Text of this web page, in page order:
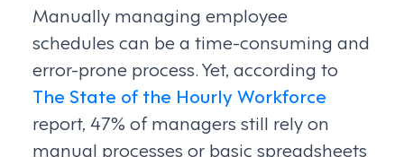
Manually managing employee
schedules can be a time-consuming and
error-prone process. Yet, according to
The State of the Hourly Workforce
report, 47% of managers still rely on
manual processes or basic spreadsheets